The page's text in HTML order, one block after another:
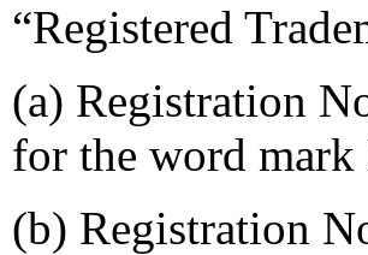
“Registered
(a) Registration
for the word
(b) Registration